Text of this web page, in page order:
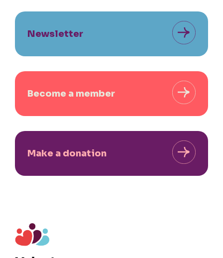
Newsletter
Become a member
Make a donation